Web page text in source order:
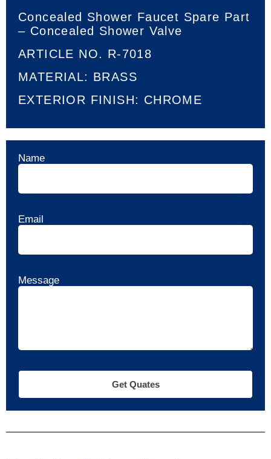
Concealed Shower Faucet Spare Part
– Concealed Shower Valve
ARTICLE NO. R-7018
MATERIAL: BRASS
EXTERIOR FINISH: CHROME
Name
Email
Message
Get Quates